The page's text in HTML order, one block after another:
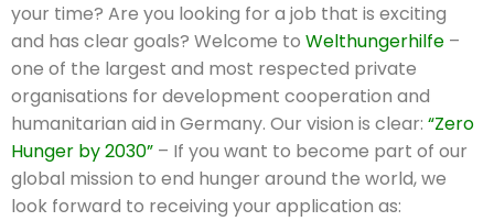
your time? Are you looking for a job that is exciting
and has clear goals? Welcome to Welthungerhilfe –
one of the largest and most respected private
organisations for development cooperation and
humanitarian aid in Germany. Our vision is clear: “Zero
Hunger by 2030” – If you want to become part of our
global mission to end hunger around the world, we
look forward to receiving your application as: